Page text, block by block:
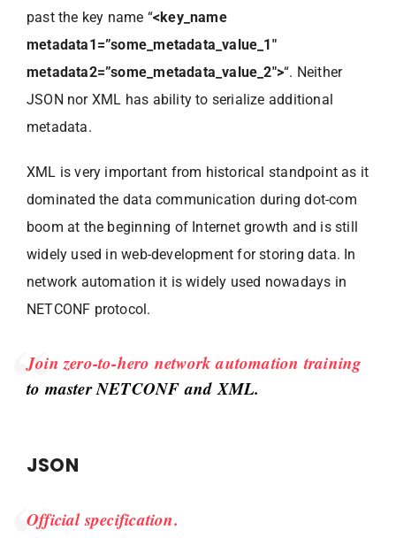
past the key name “<key_name
metadata1=”some_metadata_value_1″
metadata2=”some_metadata_value_2″>“. Neither
JSON nor XML has ability to serialize additional
metadata.
XML is very important from historical standpoint as it
dominated the data communication during dot-com
boom at the beginning of Internet growth and is still
widely used in web-development for storing data. In
network automation it is widely used nowadays in
NETCONF protocol.
Join zero-to-hero network automation training
to master NETCONF and XML.
JSON
Official specification.